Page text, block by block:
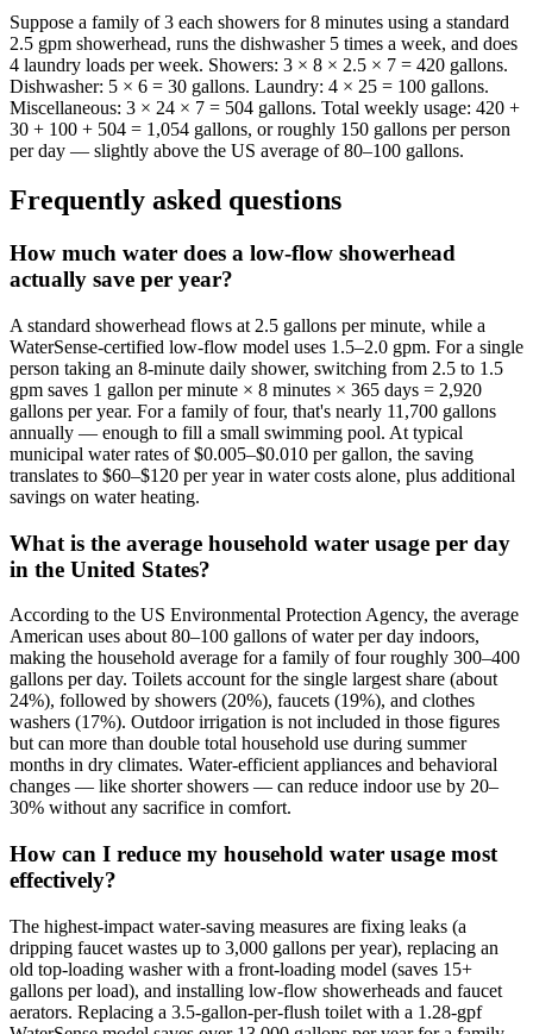
Suppose a family of 3 each showers for 8 minutes using a standard
2.5 gpm showerhead, runs the dishwasher 5 times a week, and does
4 laundry loads per week. Showers: 3 × 8 × 2.5 × 7 = 420 gallons.
Dishwasher: 5 × 6 = 30 gallons. Laundry: 4 × 25 = 100 gallons.
Miscellaneous: 3 × 24 × 7 = 504 gallons. Total weekly usage: 420 +
30 + 100 + 504 = 1,054 gallons, or roughly 150 gallons per person
per day — slightly above the US average of 80–100 gallons.
Frequently asked questions
How much water does a low-flow showerhead
actually save per year?
A standard showerhead flows at 2.5 gallons per minute, while a
WaterSense-certified low-flow model uses 1.5–2.0 gpm. For a single
person taking an 8-minute daily shower, switching from 2.5 to 1.5
gpm saves 1 gallon per minute × 8 minutes × 365 days = 2,920
gallons per year. For a family of four, that's nearly 11,700 gallons
annually — enough to fill a small swimming pool. At typical
municipal water rates of $0.005–$0.010 per gallon, the saving
translates to $60–$120 per year in water costs alone, plus additional
savings on water heating.
What is the average household water usage per day
in the United States?
According to the US Environmental Protection Agency, the average
American uses about 80–100 gallons of water per day indoors,
making the household average for a family of four roughly 300–400
gallons per day. Toilets account for the single largest share (about
24%), followed by showers (20%), faucets (19%), and clothes
washers (17%). Outdoor irrigation is not included in those figures
but can more than double total household use during summer
months in dry climates. Water-efficient appliances and behavioral
changes — like shorter showers — can reduce indoor use by 20–
30% without any sacrifice in comfort.
How can I reduce my household water usage most
effectively?
The highest-impact water-saving measures are fixing leaks (a
dripping faucet wastes up to 3,000 gallons per year), replacing an
old top-loading washer with a front-loading model (saves 15+
gallons per load), and installing low-flow showerheads and faucet
aerators. Replacing a 3.5-gallon-per-flush toilet with a 1.28-gpf